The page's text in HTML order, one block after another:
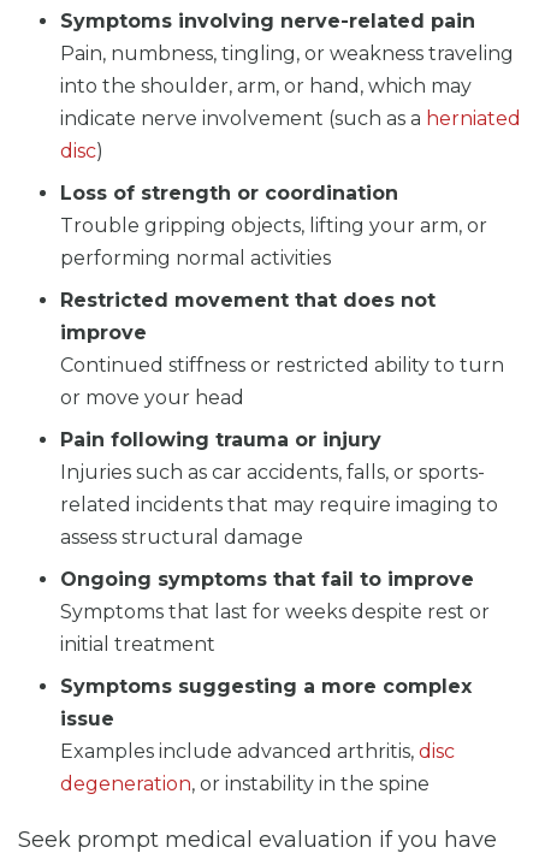
Symptoms involving nerve-related pain
Pain, numbness, tingling, or weakness traveling
into the shoulder, arm, or hand, which may
indicate nerve involvement (such as a herniated
disc)
Loss of strength or coordination
Trouble gripping objects, lifting your arm, or
performing normal activities
Restricted movement that does not
improve
Continued stiffness or restricted ability to turn
or move your head
Pain following trauma or injury
Injuries such as car accidents, falls, or sports-
related incidents that may require imaging to
assess structural damage
Ongoing symptoms that fail to improve
Symptoms that last for weeks despite rest or
initial treatment
Symptoms suggesting a more complex
issue
Examples include advanced arthritis, disc
degeneration, or instability in the spine
Seek prompt medical evaluation if you have